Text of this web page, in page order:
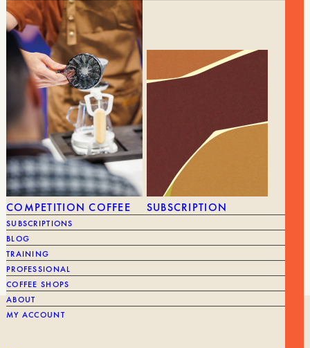
COMPETITION COFFEE SUBSCRIPTION
SUBSCRIPTIONS
BLOG
TRAINING
PROFESSIONAL
COFFEE SHOPS
ABOUT
MY ACCOUNT
OTEMAE TASHINAMU MUG
10,40€
BRAND
Cafec
CUP
Filter
FILTER